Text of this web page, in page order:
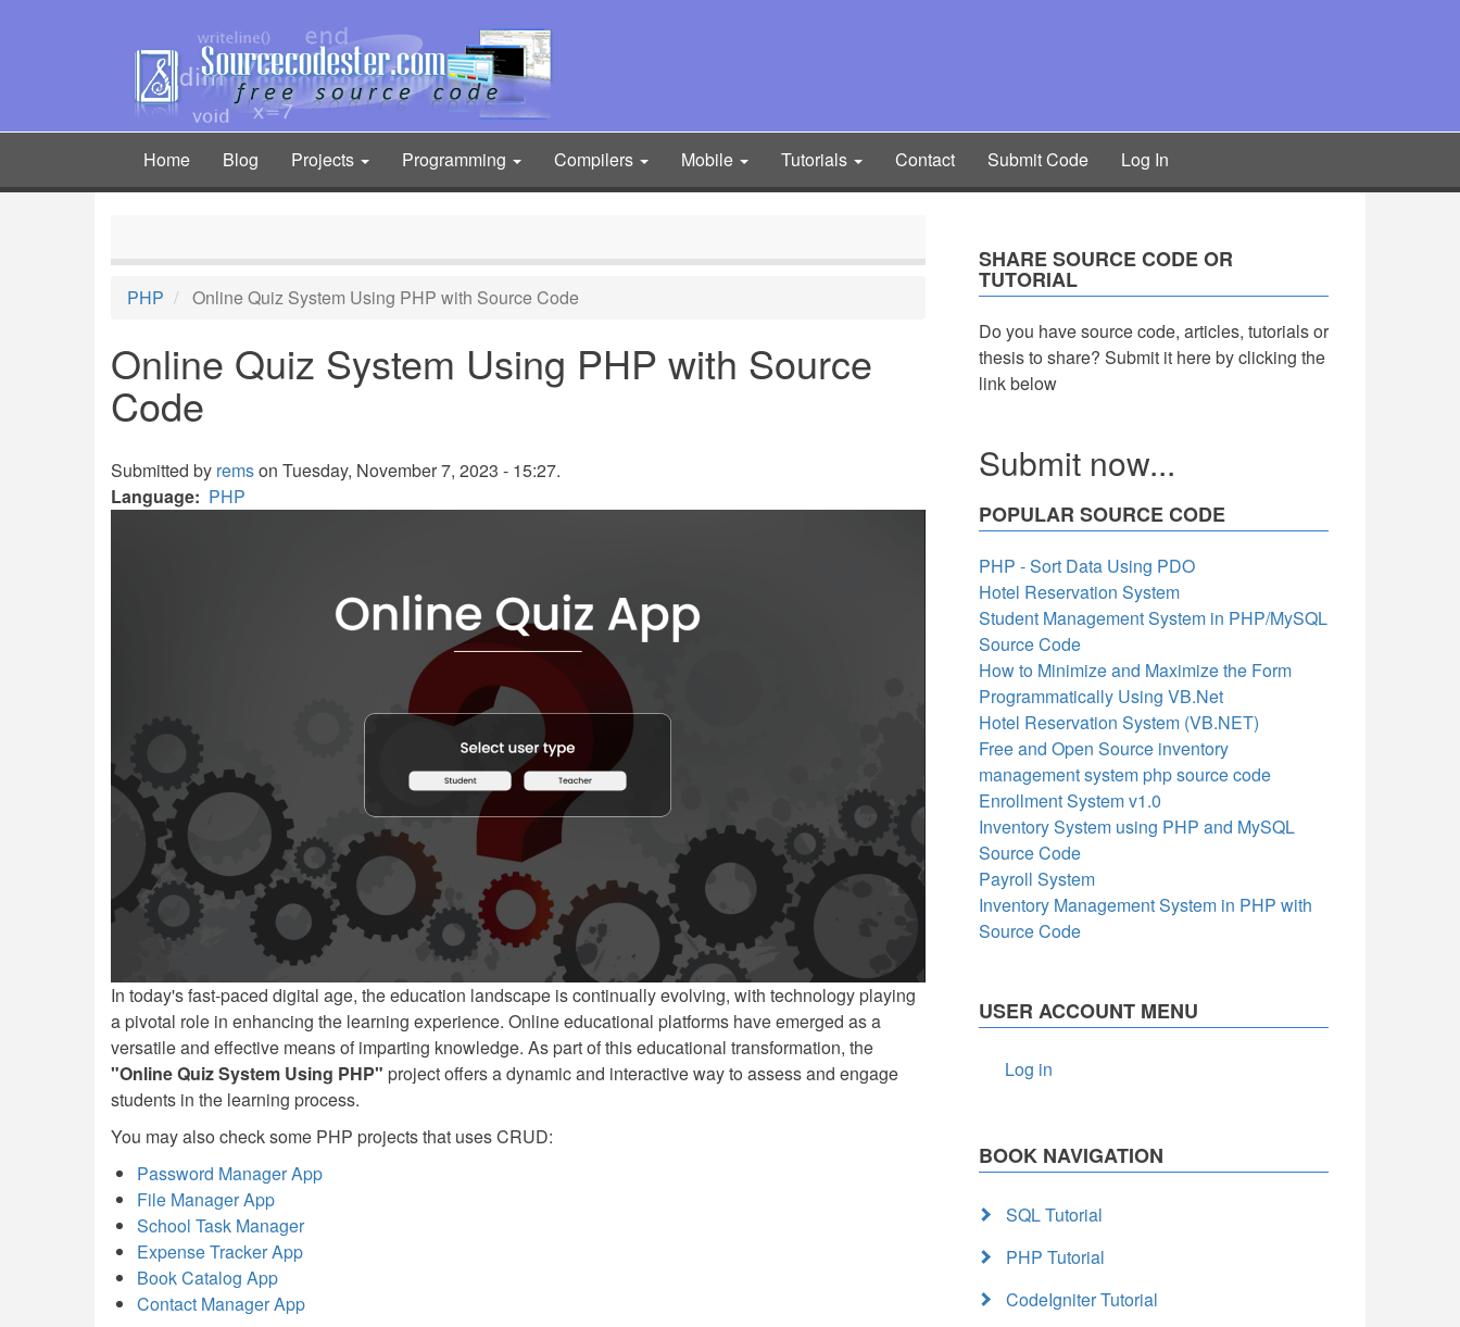
Main
navigation
Home Blog Projects Programming Compilers Mobile Tutorials Contact Submit Code Log In
PHP Online Quiz System Using PHP with Source Code
Online Quiz System Using PHP with Source
Code
Submitted by remson Tuesday, November 7, 2023 - 15:27.
Language
PHP
In today's fast-paced digital age, the education landscape is continually evolving, with technology playing
a pivotal role in enhancing the learning experience. Online educational platforms have emerged as a
versatile and effective means of imparting knowledge. As part of this educational transformation, the
"Online Quiz System Using PHP" project offers a dynamic and interactive way to assess and engage
students in the learning process.
You may also check some PHP projects that uses CRUD:
Password Manager App
File Manager App
School Task Manager
Expense Tracker App
Book Catalog App
Contact Manager App
SHARE SOURCE CODE OR
TUTORIAL
Do you have source code, articles, tutorials or
thesis to share? Submit it here by clicking the
link below
Submit now...
POPULAR SOURCE CODE
PHP - Sort Data Using PDO
Hotel Reservation System
Student Management System in PHP/MySQL
Source Code
How to Minimize and Maximize the Form
Programmatically Using VB.Net
Hotel Reservation System (VB.NET)
Free and Open Source inventory
management system php source code
Enrollment System v1.0
Inventory System using PHP and MySQL
Source Code
Payroll System
Inventory Management System in PHP with
Source Code
USER ACCOUNT MENU
Log in
BOOK NAVIGATION
SQL Tutorial
PHP Tutorial
CodeIgniter Tutorial